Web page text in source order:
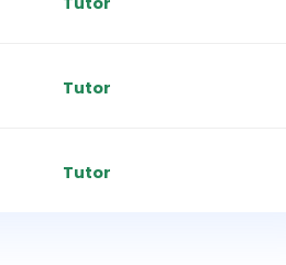
Tutor
Tutor